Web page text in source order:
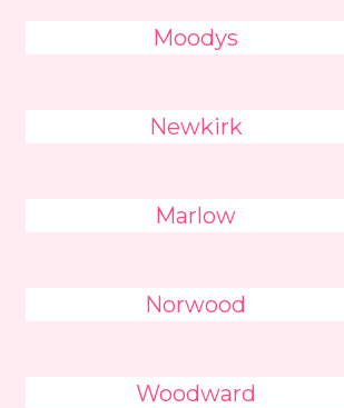
Moodys
Newkirk
Marlow
Norwood
Woodward